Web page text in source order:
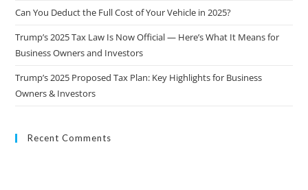
Can You Deduct the Full Cost of Your Vehicle in 2025?
Trump’s 2025 Tax Law Is Now Official — Here’s What It Means for
Business Owners and Investors
Trump’s 2025 Proposed Tax Plan: Key Highlights for Business
Owners & Investors
Recent Comments